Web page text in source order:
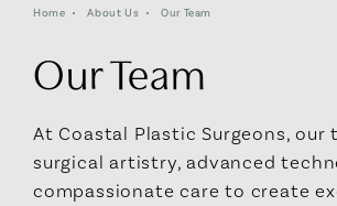
Home About Us Our Team
Our Team
At Coastal Plastic Surgeons, our
surgical artistry, advanced
compassionate care to create